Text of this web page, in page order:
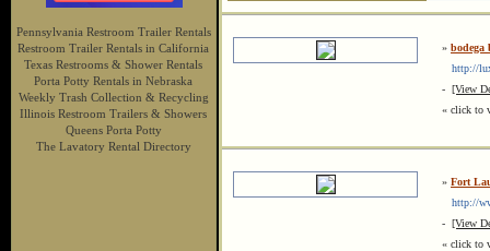
Pennsylvania Restroom Trailer Rentals
Restroom Trailer Rentals in California
Texas Restrooms & Shower Rentals
Porta Potty Rentals in Nebraska
Weekly Trash Collection & Recycling
Illinois Restroom Trailers & Showers
Queens Porta Potty
The Lavatory Rental Directory
» bodega
http://
- [View
« click to
» Fort
http://
- [View
« click to